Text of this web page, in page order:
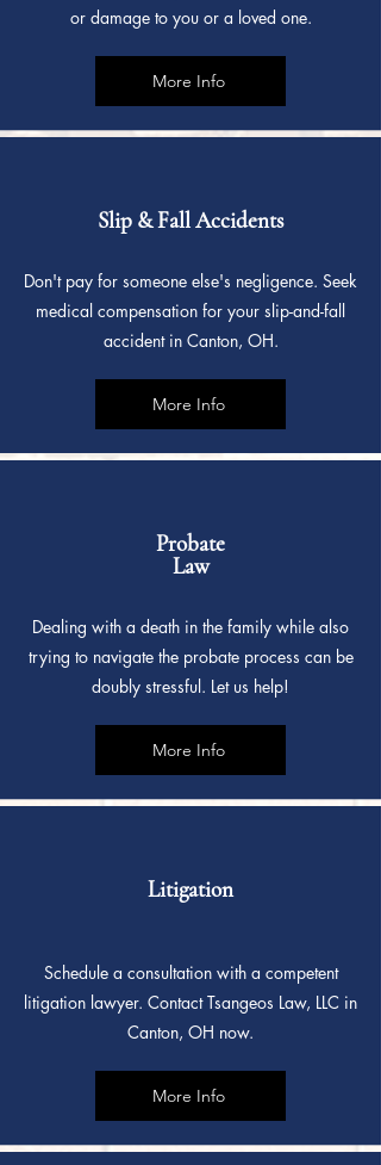
or damage to you or a loved one.
More Info
Slip & Fall Accidents
Don't pay for someone else's negligence. Seek
medical compensation for your slip-and-fall
accident in Canton, OH.
More Info
Probate
Law
Dealing with a death in the family while also
trying to navigate the probate process can be
doubly stressful. Let us help!
More Info
Litigation
Schedule a consultation with a competent
litigation lawyer. Contact Tsangeos Law, LLC in
Canton, OH now.
More Info